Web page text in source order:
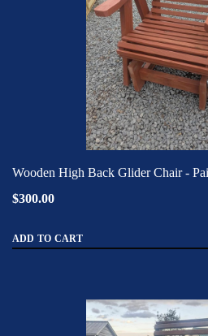
Wooden High Back Glider Chair -
$300.00
ADD TO CART